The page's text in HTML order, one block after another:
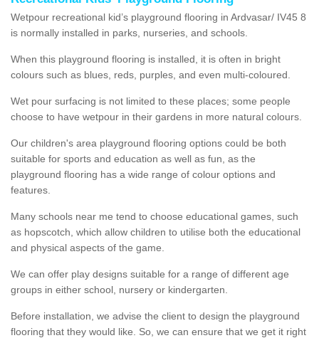
Wetpour recreational kid’s playground flooring in Ardvasar/ IV45 8
is normally installed in parks, nurseries, and schools.
When this playground flooring is installed, it is often in bright
colours such as blues, reds, purples, and even multi-coloured.
Wet pour surfacing is not limited to these places; some people
choose to have wetpour in their gardens in more natural colours.
Our children's area playground flooring options could be both
suitable for sports and education as well as fun, as the
playground flooring has a wide range of colour options and
features.
Many schools near me tend to choose educational games, such
as hopscotch, which allow children to utilise both the educational
and physical aspects of the game.
We can offer play designs suitable for a range of different age
groups in either school, nursery or kindergarten.
Before installation, we advise the client to design the playground
flooring that they would like. So, we can ensure that we get it right